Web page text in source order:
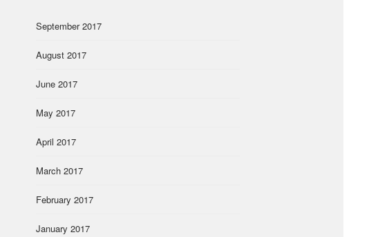
September 2017
August 2017
June 2017
May 2017
April 2017
March 2017
February 2017
January 2017